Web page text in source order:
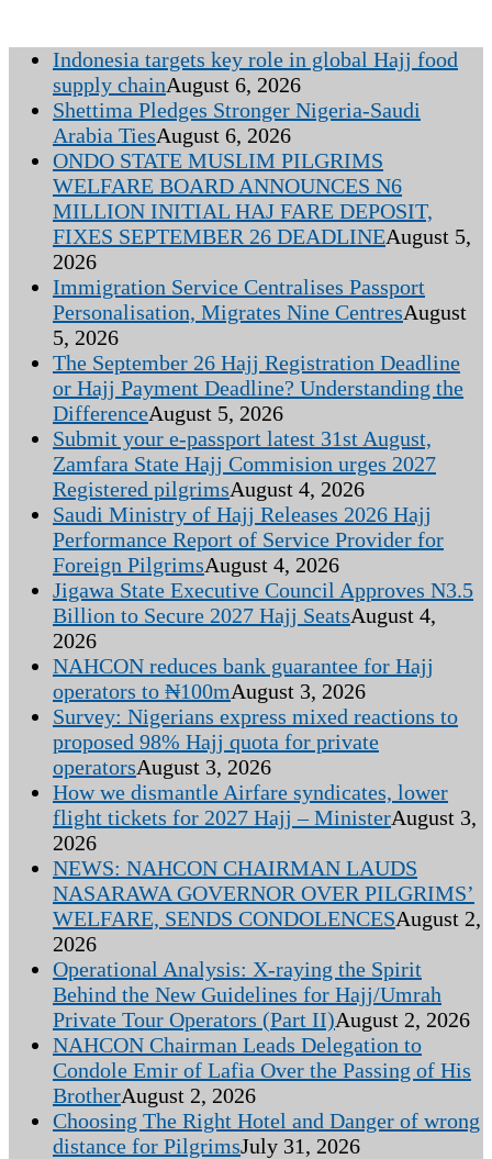
Indonesia targets key role in global Hajj food
supply chainAugust 6, 2026
Shettima Pledges Stronger Nigeria-Saudi
Arabia TiesAugust 6, 2026
ONDO STATE MUSLIM PILGRIMS
WELFARE BOARD ANNOUNCES N6
MILLION INITIAL HAJ FARE DEPOSIT,
FIXES SEPTEMBER 26 DEADLINEAugust 5,
2026
Immigration Service Centralises Passport
Personalisation, Migrates Nine CentresAugust
5, 2026
The September 26 Hajj Registration Deadline
or Hajj Payment Deadline? Understanding the
DifferenceAugust 5, 2026
Submit your e-passport latest 31st August,
Zamfara State Hajj Commision urges 2027
Registered pilgrimsAugust 4, 2026
Saudi Ministry of Hajj Releases 2026 Hajj
Performance Report of Service Provider for
Foreign PilgrimsAugust 4, 2026
Jigawa State Executive Council Approves N3.5
Billion to Secure 2027 Hajj SeatsAugust 4,
2026
NAHCON reduces bank guarantee for Hajj
operators to ₦100mAugust 3, 2026
Survey: Nigerians express mixed reactions to
proposed 98% Hajj quota for private
operatorsAugust 3, 2026
How we dismantle Airfare syndicates, lower
flight tickets for 2027 Hajj – MinisterAugust 3,
2026
NEWS: NAHCON CHAIRMAN LAUDS
NASARAWA GOVERNOR OVER PILGRIMS’
WELFARE, SENDS CONDOLENCESAugust 2,
2026
Operational Analysis: X-raying the Spirit
Behind the New Guidelines for Hajj/Umrah
Private Tour Operators (Part II)August 2, 2026
NAHCON Chairman Leads Delegation to
Condole Emir of Lafia Over the Passing of His
BrotherAugust 2, 2026
Choosing The Right Hotel and Danger of wrong
distance for PilgrimsJuly 31, 2026